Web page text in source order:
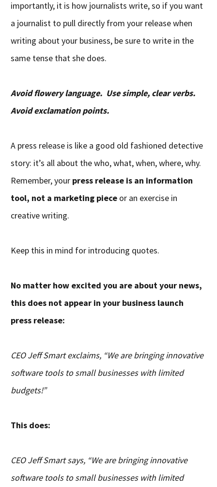
importantly, it is how journalists write, so if you want
a journalist to pull directly from your release when
writing about your business, be sure to write in the
same tense that she does.
Avoid flowery language. Use simple, clear verbs.
Avoid exclamation points.
A press release is like a good old fashioned detective
story: it’s all about the who, what, when, where, why.
Remember, your press release is an information
tool, not a marketing piece or an exercise in
creative writing.
Keep this in mind for introducing quotes.
No matter how excited you are about your news,
this does not appear in your business launch
press release:
CEO Jeff Smart exclaims, “We are bringing innovative
software tools to small businesses with limited
budgets!”
This does:
CEO Jeff Smart says, “We are bringing innovative
software tools to small businesses with limited